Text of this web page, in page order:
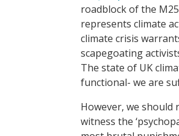
roadblock of the
represents climate
climate crisis
scapegoating
The state of UK
functional- we are
However, we should
witness the